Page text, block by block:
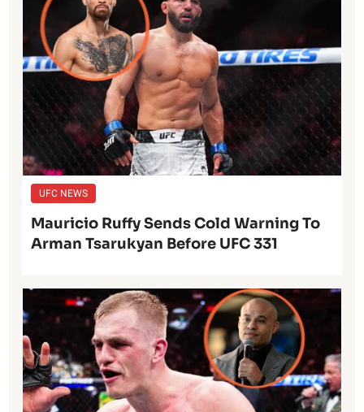
UFC NEWS
Mauricio Ruffy Sends Cold Warning To
Arman Tsarukyan Before UFC 331